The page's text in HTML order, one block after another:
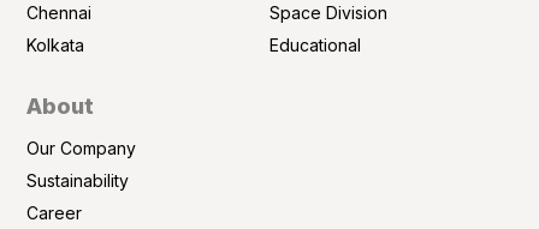
Chennai
Kolkata
Space Division
Educational
About
Our Company
Sustainability
Career